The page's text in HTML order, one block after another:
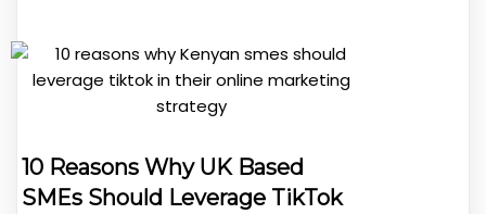
10 Reasons Why UK Based
SMEs Should Leverage TikTok